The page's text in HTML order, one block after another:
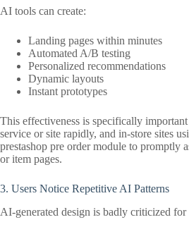
AI tools can create:
Landing pages within minutes
Automated A/B testing
Personalized recommendations
Dynamic layouts
Instant prototypes
This effectiveness is specifically
service or site rapidly, and in-store sites
prestashop pre order module to promptly
or item pages.
3. Users Notice Repetitive AI Patterns
AI-generated design is badly criticized for